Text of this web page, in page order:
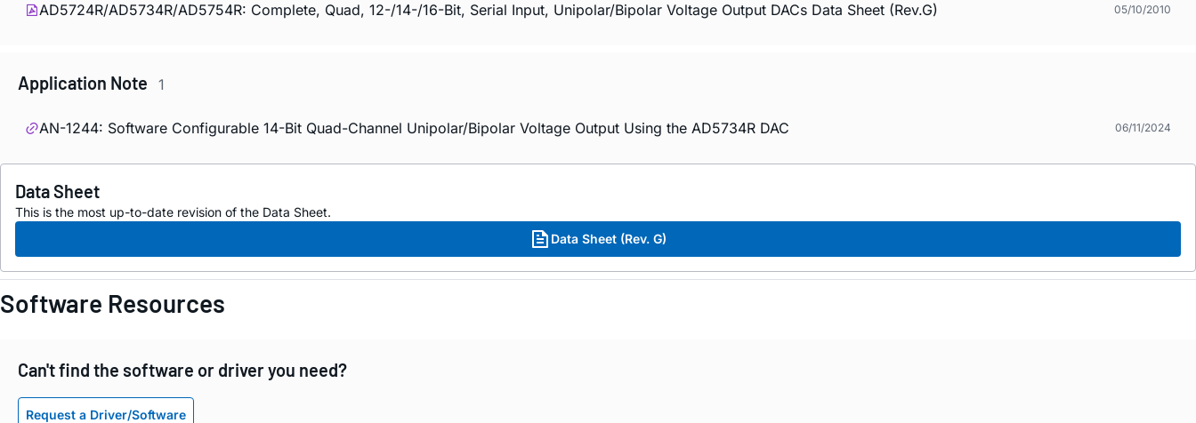
AD5724R/AD5734R/AD5754R: Complete, Quad, 12-/14-/16-Bit, Serial Input, Unipolar/Bipolar Voltage Output DACs Data Sheet (Rev.G) 05/10/2010
Application Note 1
AN-1244: Software Configurable 14-Bit Quad-Channel Unipolar/Bipolar Voltage Output Using the AD5734R DAC 06/11/2024
Data Sheet
This is the most up-to-date revision of the Data Sheet.
Data Sheet (Rev. G)
Software Resources
Can't find the software or driver you need?
Request a Driver/Software